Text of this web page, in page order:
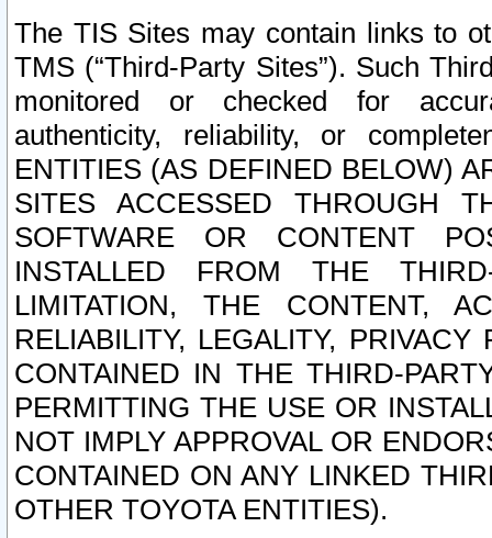
The TIS Sites may contain links to
TMS (“Third-Party Sites”). Such
monitored or checked for
authenticity, reliability, or
ENTITIES (AS DEFINED BELOW)
SITES ACCESSED THROUGH
SOFTWARE OR CONTENT
INSTALLED FROM THE
LIMITATION, THE CONTENT,
RELIABILITY, LEGALITY,
CONTAINED IN THE THIRD-
PERMITTING THE USE OR
NOT IMPLY APPROVAL OR
CONTAINED ON ANY LINKED
OTHER TOYOTA ENTITIES).